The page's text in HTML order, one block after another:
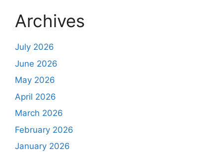
Archives
July 2026
June 2026
May 2026
April 2026
March 2026
February 2026
January 2026